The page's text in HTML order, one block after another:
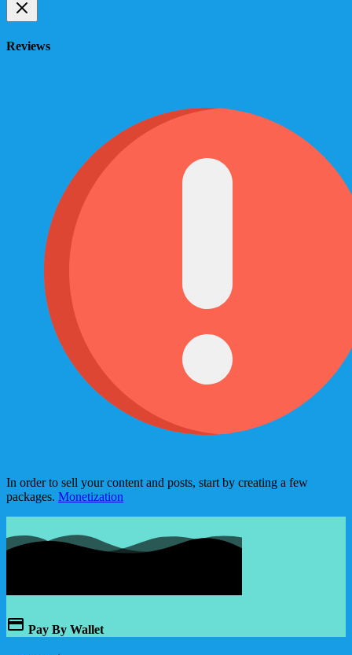
Reviews
In order to sell your content and posts, start by creating a few
packages. Monetization
Pay By Wallet